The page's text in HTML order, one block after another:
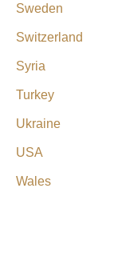
Sweden
Switzerland
Syria
Turkey
Ukraine
USA
Wales